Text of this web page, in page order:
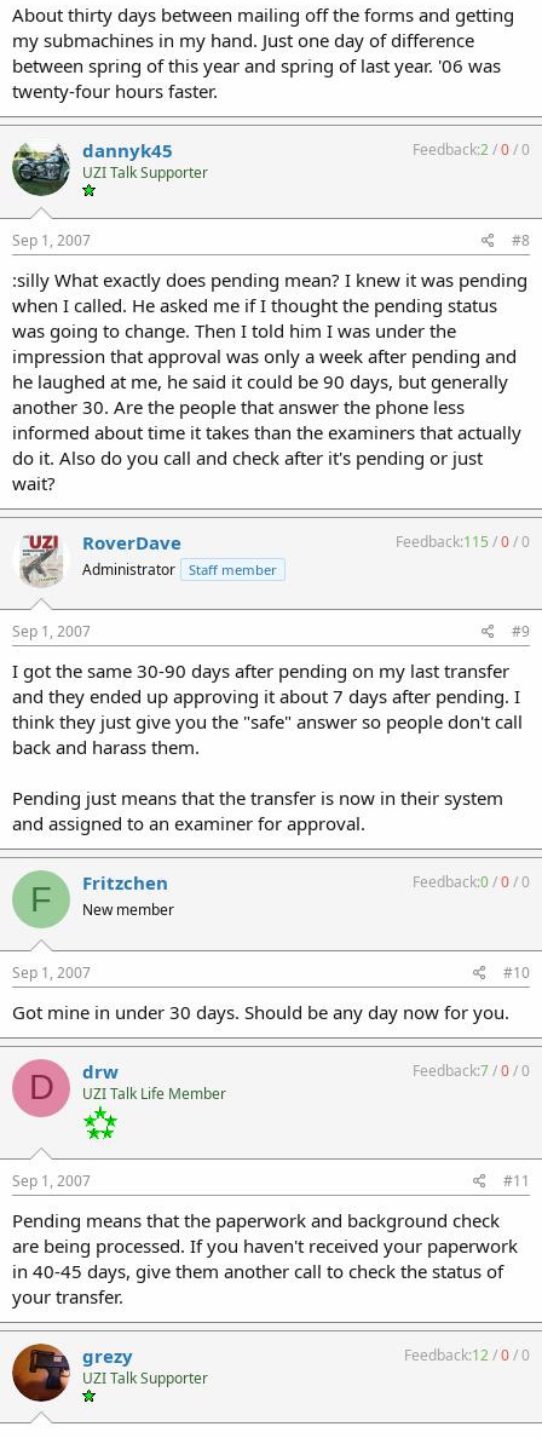
About thirty days between mailing off the forms and getting
my submachines in my hand. Just one day of difference
between spring of this year and spring of last year. '06 was
twenty-four hours faster.
dannyk45
UZI Talk Supporter
Feedback:2/0/0
Sep 1, 2007 #8
:silly What exactly does pending mean? I knew it was pending
when I called. He asked me if I thought the pending status
was going to change. Then I told him I was under the
impression that approval was only a week after pending and
he laughed at me, he said it could be 90 days, but generally
another 30. Are the people that answer the phone less
informed about time it takes than the examiners that actually
do it. Also do you call and check after it's pending or just
wait?
RoverDave
Administrator Staff member
Feedback:115 /0/0
Sep 1, 2007 #9
I got the same 30-90 days after pending on my last transfer
and they ended up approving it about 7 days after pending. I
think they just give you the "safe" answer so people don't call
back and harass them.
Pending just means that the transfer is now in their system
and assigned to an examiner for approval.
F Fritzchen
New member
Feedback:0/0/0
Sep 1, 2007 #10
Got mine in under 30 days. Should be any day now for you.
D drw
UZI Talk Life Member
Feedback:7/0/0
Sep 1, 2007 #11
Pending means that the paperwork and background check
are being processed. If you haven't received your paperwork
in 40-45 days, give them another call to check the status of
your transfer.
grezy
UZI Talk Supporter
Feedback:12/0/0